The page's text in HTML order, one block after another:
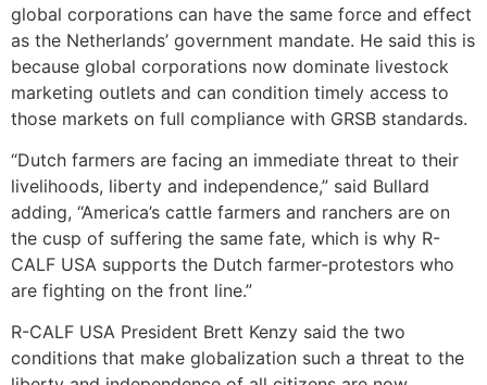
global corporations can have the same force and effect
as the Netherlands’ government mandate. He said this is
because global corporations now dominate livestock
marketing outlets and can condition timely access to
those markets on full compliance with GRSB standards.
“Dutch farmers are facing an immediate threat to their
livelihoods, liberty and independence,” said Bullard
adding, “America’s cattle farmers and ranchers are on
the cusp of suffering the same fate, which is why R-
CALF USA supports the Dutch farmer-protestors who
are fighting on the front line.”
R-CALF USA President Brett Kenzy said the two
conditions that make globalization such a threat to the